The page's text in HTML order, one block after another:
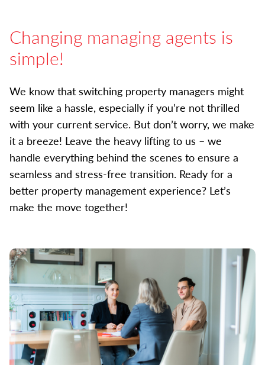
Changing managing agents is
simple!
We know that switching property managers might
seem like a hassle, especially if you’re not thrilled
with your current service. But don’t worry, we make
it a breeze! Leave the heavy lifting to us – we
handle everything behind the scenes to ensure a
seamless and stress-free transition. Ready for a
better property management experience? Let’s
make the move together!